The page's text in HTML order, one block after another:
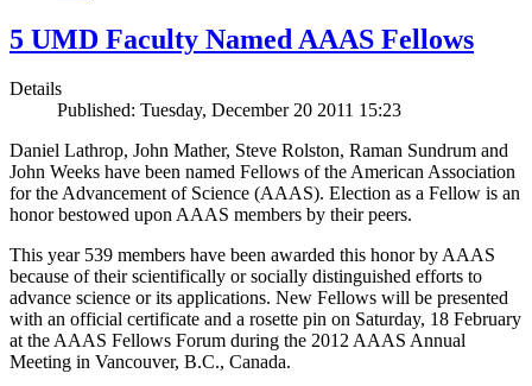
5 UMD Faculty Named AAAS Fellows
Details
Published: Tuesday, December 20 2011 15:23
Daniel Lathrop, John Mather, Steve Rolston, Raman Sundrum and
John Weeks have been named Fellows of the American Association
for the Advancement of Science (AAAS). Election as a Fellow is an
honor bestowed upon AAAS members by their peers.
This year 539 members have been awarded this honor by AAAS
because of their scientifically or socially distinguished efforts to
advance science or its applications. New Fellows will be presented
with an official certificate and a rosette pin on Saturday, 18 February
at the AAAS Fellows Forum during the 2012 AAAS Annual
Meeting in Vancouver, B.C., Canada.